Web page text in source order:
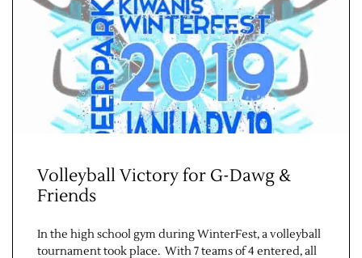
Volleyball Victory for G-Dawg &
Friends
In the high school gym during WinterFest, a volleyball
tournament took place. With 7 teams of 4 entered, all